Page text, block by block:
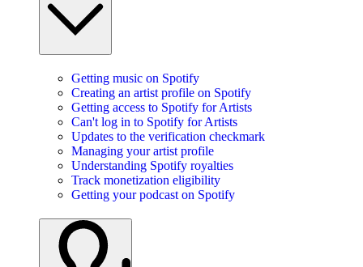
Getting music on Spotify
Creating an artist profile on Spotify
Getting access to Spotify for Artists
Can't log in to Spotify for Artists
Updates to the verification checkmark
Managing your artist profile
Understanding Spotify royalties
Track monetization eligibility
Getting your podcast on Spotify